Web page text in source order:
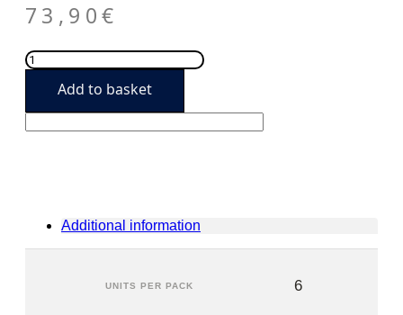
73,90€
José
Pariente
Add to basket
Additional information
UNITS PER PACK 6